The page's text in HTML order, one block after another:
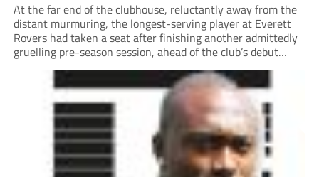
At the far end of the clubhouse, reluctantly away from the
distant murmuring, the longest-serving player at Everett
Rovers had taken a seat after finishing another admittedly
gruelling pre-season session, ahead of the club’s debut
season at Step 5.